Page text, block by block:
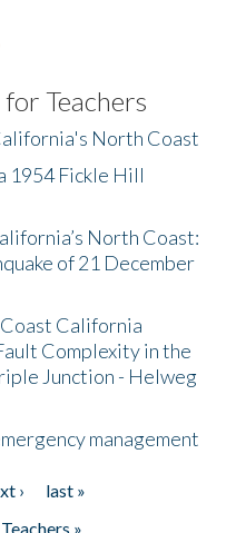
Teachers
North Coast
1954 Fickle Hill
North Coast:
of 21 December
California
Complexity in the
Junction - Helweg
management
›
last »
»